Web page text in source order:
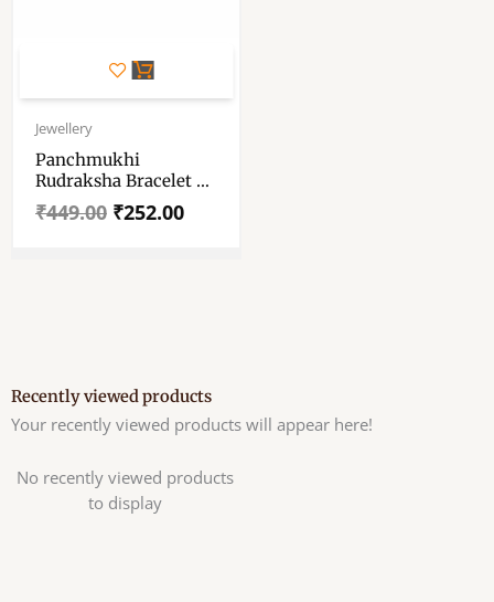
Jewellery
Panchmukhi
Rudraksha Bracelet –
5 Face Rudraksha
Bracelet
₹449.00
Original
price
₹449.00.
₹252.00
Current
price
₹252.00.
Recently viewed products
Your recently viewed products will appear here!
No recently viewed products
to display